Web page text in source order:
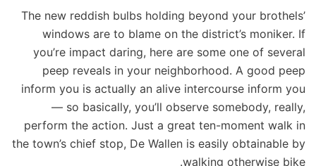
The new reddish bulbs holding beyond your brothels’
windows are to blame on the district’s moniker. If
you’re impact daring, here are some one of several
peep reveals in your neighborhood. A good peep
inform you is actually an alive intercourse inform you
— so basically, you’ll observe somebody, really,
perform the action. Just a great ten-moment walk in
the town’s chief stop, De Wallen is easily obtainable by
walking otherwise bike.